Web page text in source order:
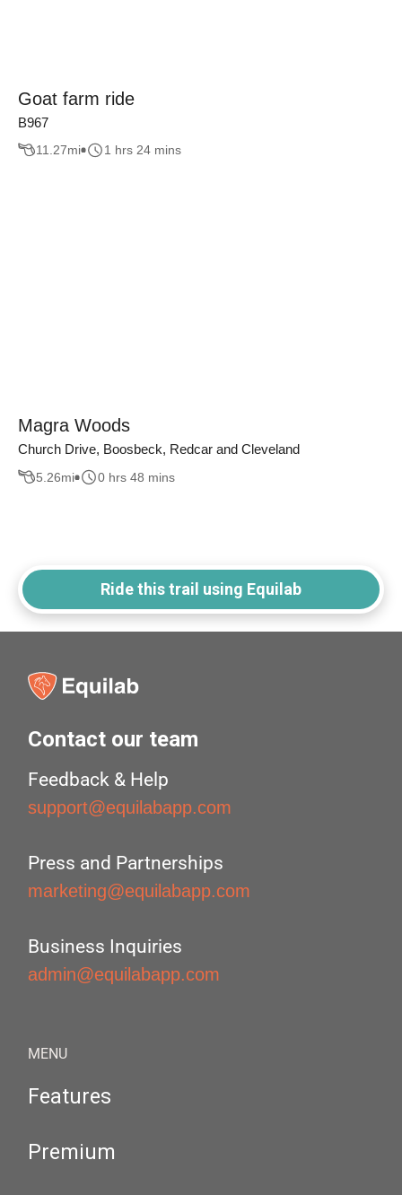
Goat farm ride
B967
11.27mi 1 hrs 24 mins
Magra Woods
Church Drive, Boosbeck, Redcar and Cleveland
5.26mi 0 hrs 48 mins
Ride this trail using Equilab
Contact our team
Feedback & Help
support@equilabapp.com
Press and Partnerships
marketing@equilabapp.com
Business Inquiries
admin@equilabapp.com
MENU
Features
Premium